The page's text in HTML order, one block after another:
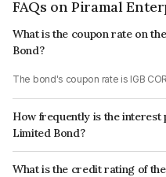
FAQs on Piramal
What is the coupon rate on
Bond?
The bond's coupon rate is IGB
How frequently is the
Limited Bond?
The interest earned from this
What is the credit rating of